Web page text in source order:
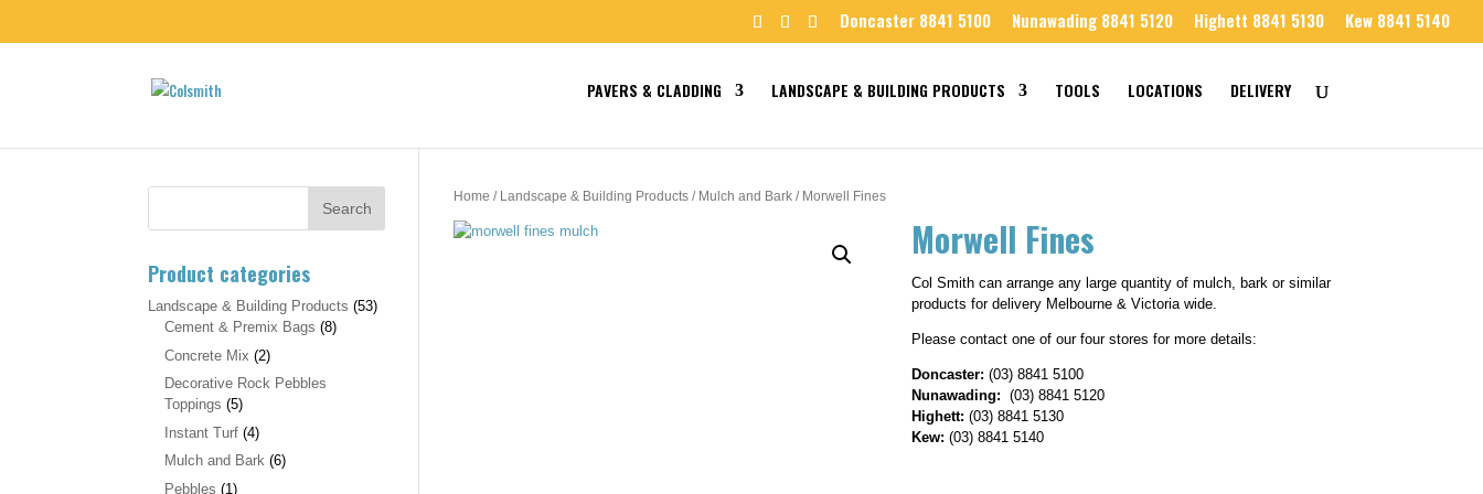
Doncaster 8841 5100 Nunawading 8841 5120 Highett 8841 5130 Kew 8841 5140
PAVERS & CLADDING LANDSCAPE & BUILDING PRODUCTS TOOLS LOCATIONS DELIVERY
Home / Landscape & Building Products / Mulch and Bark / Morwell Fines
Morwell Fines
Col Smith can arrange any large quantity of mulch, bark or similar
products for delivery Melbourne & Victoria wide.
Please contact one of our four stores for more details:
Doncaster: (03) 8841 5100
Nunawading: (03) 8841 5120
Highett: (03) 8841 5130
Kew: (03) 8841 5140
Product categories
Landscape & Building Products (53)
Cement & Premix Bags (8)
Concrete Mix (2)
Decorative Rock Pebbles
Toppings (5)
Instant Turf (4)
Mulch and Bark (6)
Pebbles (1)